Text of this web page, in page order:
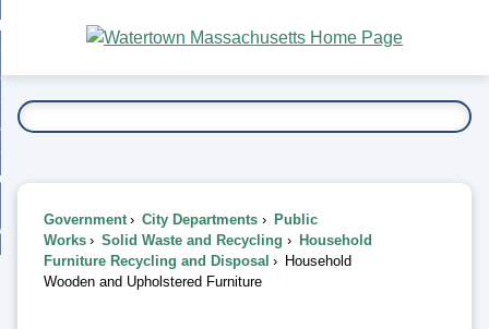
Main
Content
To...
Government City Departments
Public
Works
Solid Waste and Recycling
Household
Furniture Recycling and Disposal
Household
Wooden and Upholstered Furniture